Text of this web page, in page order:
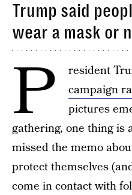
Trump said
wear a mask or
P resident
campaign
pictures
gathering, one thing is
missed the memo
protect themselves
come in contact with